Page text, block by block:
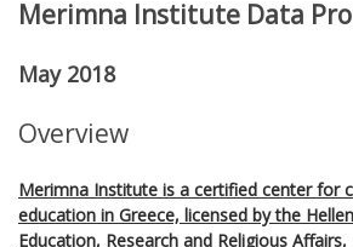
Merimna Institute Data
May 2018
Overview
Merimna Institute is a certified center for
education in Greece, licensed by the
Education, Research and Religious